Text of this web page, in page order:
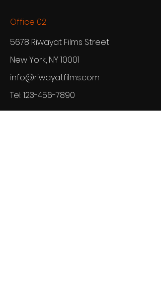
Office 02
5678 Riwayat Films Street
New York, NY 10001
info@riwayatfilms.com
Tel:123-456-7890